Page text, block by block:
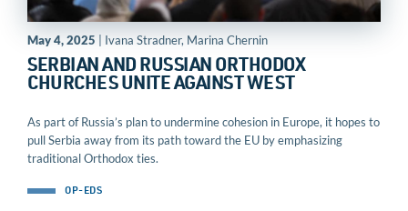
May 4, 2025 | Ivana Stradner, Marina Chernin
SERBIAN AND RUSSIAN ORTHODOX
CHURCHES UNITE AGAINST WEST
As part of Russia’s plan to undermine cohesion in Europe, it hopes to
pull Serbia away from its path toward the EU by emphasizing
traditional Orthodox ties.
OP-EDS